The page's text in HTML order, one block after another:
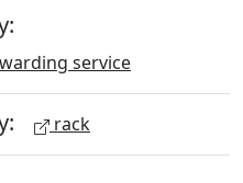
service
rack